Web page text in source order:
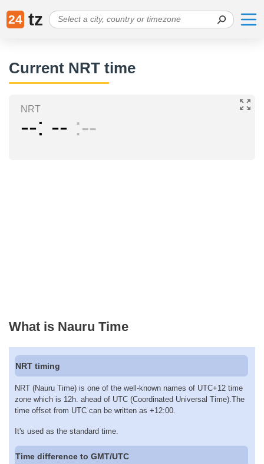
24 tz
Current NRT time
NRT
-- -- --
What is Nauru Time
NRT timing
NRT (Nauru Time) is one of the well-known names of UTC+12 time
zone which is 12h. ahead of UTC (Coordinated Universal Time).The
time offset from UTC can be written as +12:00.
It's used as the standard time.
Time difference to GMT/UTC